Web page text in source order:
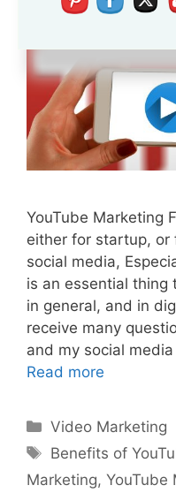
YouTube Marketing
either for startup, or
social media,
is an essential thing
in general, and in
receive many
and my social
Read more
Categories
Video Marketing
Tags
Benefits of
Marketing, YouTube